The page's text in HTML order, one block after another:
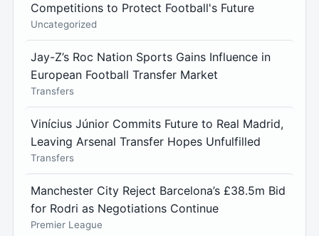
Competitions to Protect Football's Future
Uncategorized
Jay-Z’s Roc Nation Sports Gains Influence in
European Football Transfer Market
Transfers
Vinícius Júnior Commits Future to Real Madrid,
Leaving Arsenal Transfer Hopes Unfulfilled
Transfers
Manchester City Reject Barcelona’s £38.5m Bid
for Rodri as Negotiations Continue
Premier League